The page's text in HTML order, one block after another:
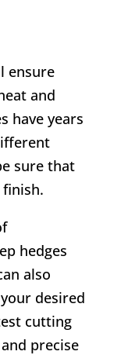
ensure
and
have years
sure that
hedges
also
desired
cutting
precise